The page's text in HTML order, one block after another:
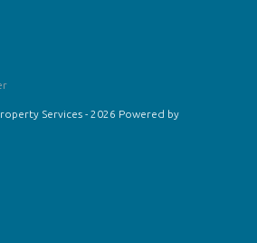
Services - 2026 Powered by